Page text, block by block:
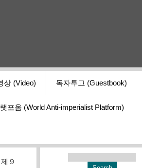
상 (Video) 독자투고 (Guestbook)
포옴 (World Anti-imperialist Platform)
９